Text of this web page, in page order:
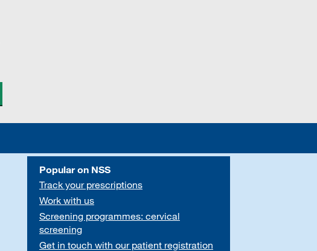
Popular on NSS
Track your prescriptions
Work with us
Screening programmes: cervical
screening
Get in touch with our patient registration